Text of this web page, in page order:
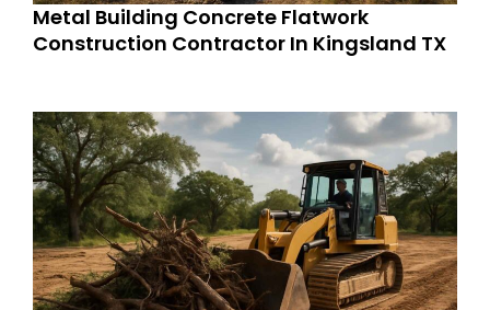
Metal Building Concrete Flatwork
Construction Contractor In Kingsland TX